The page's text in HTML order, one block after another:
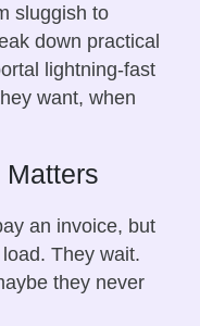
sluggish to
down practical
lightning-fast
want, when
an invoice, but
They wait.
they never